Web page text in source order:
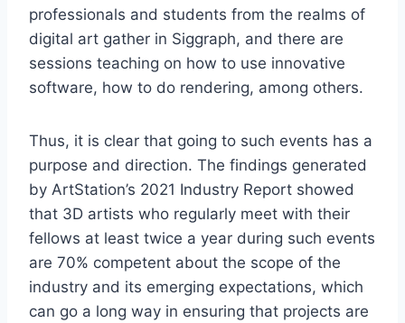
professionals and students from the realms of
digital art gather in Siggraph, and there are
sessions teaching on how to use innovative
software, how to do rendering, among others.
Thus, it is clear that going to such events has a
purpose and direction. The findings generated
by ArtStation’s 2021 Industry Report showed
that 3D artists who regularly meet with their
fellows at least twice a year during such events
are 70% competent about the scope of the
industry and its emerging expectations, which
can go a long way in ensuring that projects are